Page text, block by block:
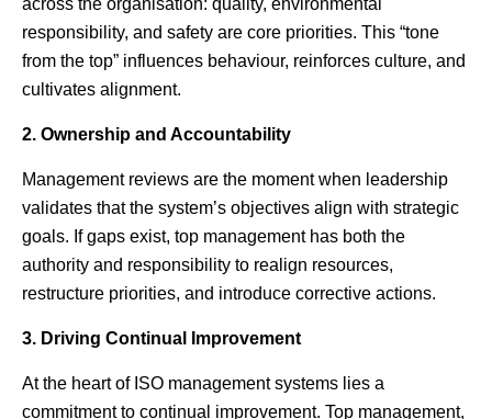
responsibility, and safety are core priorities. This “tone
from the top” influences behaviour, reinforces culture, and
cultivates alignment.
2. Ownership and Accountability
Management reviews are the moment when leadership
validates that the system’s objectives align with strategic
goals. If gaps exist, top management has both the
authority and responsibility to realign resources,
restructure priorities, and introduce corrective actions.
3. Driving Continual Improvement
At the heart of ISO management systems lies a
commitment to continual improvement. Top management,